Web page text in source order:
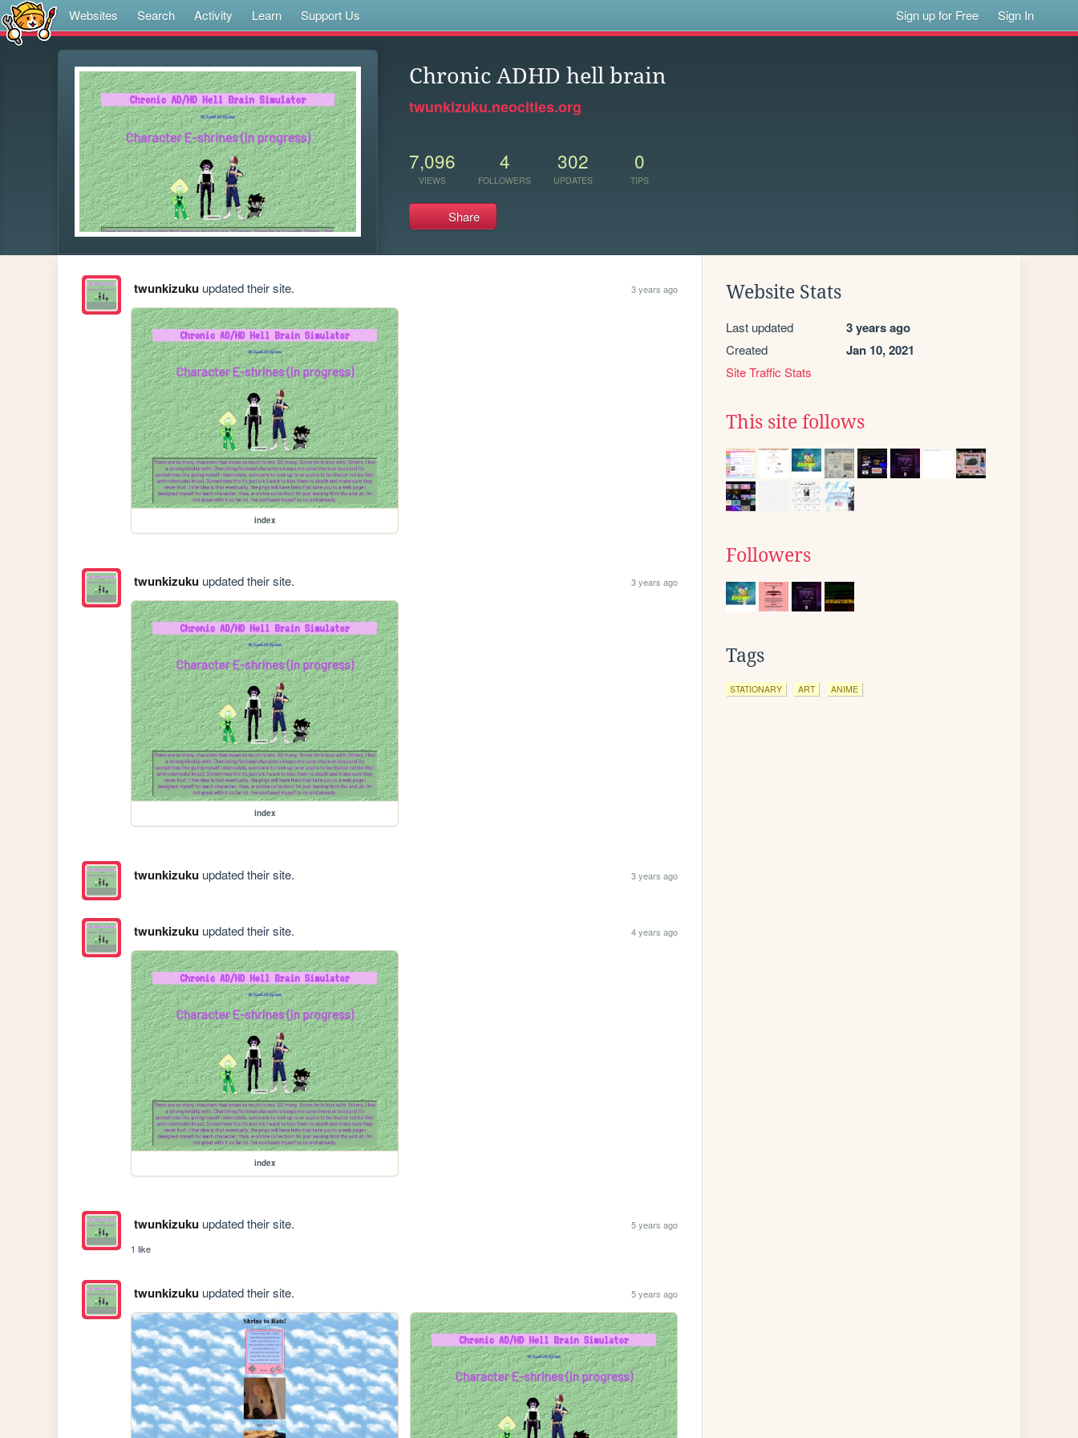
Websites Search Activity Learn Support Us Sign up for Free Sign In
Chronic ADHD hell brain
twunkizuku.neocities.org
7,096
VIEWS
4
FOLLOWERS
302
UPDATES
0
TIPS
Share
twunkizukuupdated their site. 3 years ago
index
twunkizukuupdated their site. 3 years ago
index
twunkizukuupdated their site. 3 years ago
twunkizukuupdated their site. 4 years ago
index
twunkizukuupdated their site.
5 years ago
1 like
twunkizukuupdated their site. 5 years ago
Website Stats
Last updated 3 years ago
Created Jan 10, 2021
Site Traffic Stats
This site follows
Followers
Tags
STATIONARY ART ANIME